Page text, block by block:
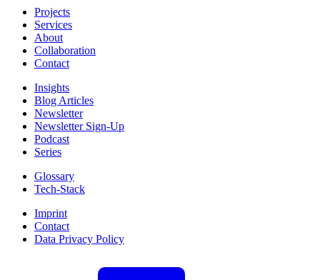
Projects
Services
About
Collaboration
Contact
Insights
Blog Articles
Newsletter
Newsletter Sign-Up
Podcast
Series
Glossary
Tech-Stack
Imprint
Contact
Data Privacy Policy